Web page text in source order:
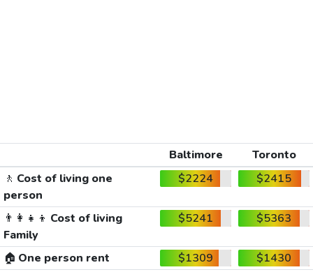
Baltimore
Toronto
🚶 Cost of living one
person
$2224 $2415
👨‍👩‍👧‍👦 Cost of living
Family
$5241 $5363
🏠 One person rent $1309
$1430